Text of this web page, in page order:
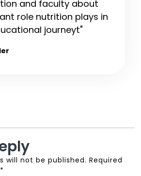
and faculty about
role nutrition plays in
journeyt"
will not be published. Required
*